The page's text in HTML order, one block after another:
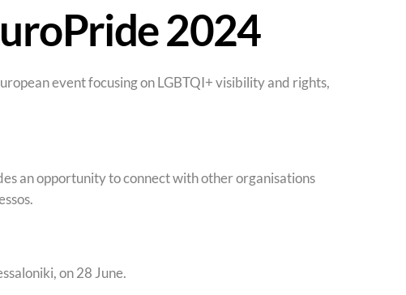
2024
event focusing on LGBTQI+ visibility and rights,
an opportunity to connect with other organisations
on 28 June.